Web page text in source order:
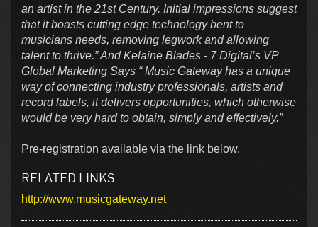
an artist in the 21st Century. Initial impressions suggest
that it boasts cutting edge technology bent to
musicians needs, removing legwork and allowing
talent to thrive.” And Kelaine Blades - 7 Digital’s VP
Global Marketing Says “ Music Gateway has a unique
way of connecting industry professionals, artists and
record labels, it delivers opportunities, which otherwise
would be very hard to obtain, simply and effectively.”
Pre-registration available via the link below.
RELATED LINKS
http://www.musicgateway.net